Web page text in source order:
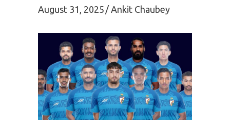
August 31, 2025 Ankit Chaubey